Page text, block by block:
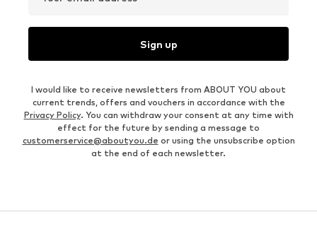
Sign up
I would like to receive newsletters from ABOUT YOU about
current trends, offers and vouchers in accordance with the
Privacy Policy. You can withdraw your consent at any time with
effect for the future by sending a message to
customerservice@aboutyou.de or using the unsubscribe option
at the end of each newsletter.